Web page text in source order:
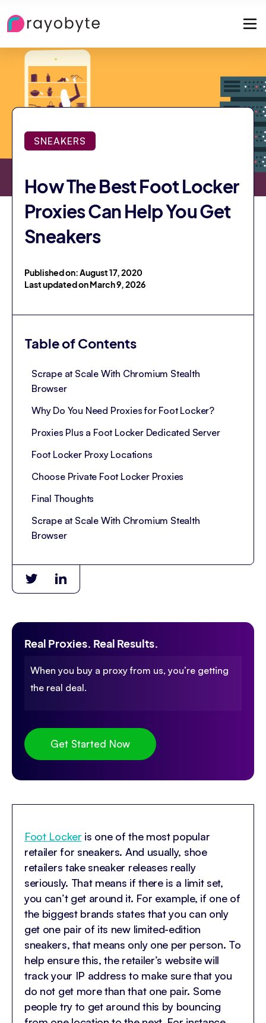
SNEAKERS
How The Best Foot Locker
Proxies Can Help You Get
Sneakers
Published on: August 17, 2020
Last updated on March 9, 2026
Foot Locker is one of the most popular
retailer for sneakers. And usually, shoe
retailers take sneaker releases really
seriously. That means if there is a limit set,
you can’t get around it. For example, if one of
the biggest brands states that you can only
get one pair of its new limited-edition
sneakers, that means only one per person. To
help ensure this, the retailer’s website will
track your IP address to make sure that you
do not get more than that one pair. Some
people try to get around this by bouncing
Table of Contents
Scrape at Scale With Chromium Stealth
Browser
Why Do You Need Proxies for Foot Locker?
Proxies Plus a Foot Locker Dedicated Server
Foot Locker Proxy Locations
Choose Private Foot Locker Proxies
Final Thoughts
Scrape at Scale With Chromium Stealth
Browser
Real Proxies. Real Results.
When you buy a proxy from us, you’re getting
the real deal.
Get Started Now